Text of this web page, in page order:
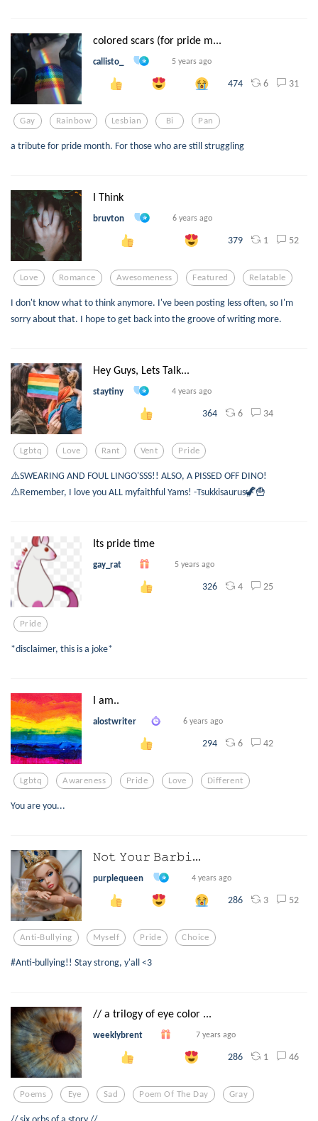
colored scars (for pride m...
callisto_ 5 years ago
474 6 31
Gay Rainbow Lesbian Bi Pan
a tribute for pride month. For those who are still struggling
I Think
bruvton 6 years ago
379 1 52
Love Romance Awesomeness Featured Relatable
I don't know what to think anymore. I've been posting less often, so I'm
sorry about that. I hope to get back into the groove of writing more.
Hey Guys, Lets Talk...
staytiny 4 years ago
364 6 34
Lgbtq Love Rant Vent Pride
⚠️SWEARING AND FOUL LINGO'SSS!! ALSO, A PISSED OFF DINO!
⚠️Remember, I love you ALL myfaithful Yams! -Tsukkisaurus🦖🍟
Its pride time
gay_rat 5 years ago
326 4 25
Pride
*disclaimer, this is a joke*
I am..
alostwriter 6 years ago
294 6 42
Lgbtq Awareness Pride Love Different
You are you...
𝙽𝚘𝚝 𝚈𝚘𝚞𝚛 𝙱𝚊𝚛𝚋𝚒...
purplequeen 4 years ago
286 3 52
Anti-Bullying Myself Pride Choice
#Anti-bullying!! Stay strong, y'all <3
// a trilogy of eye color ...
weeklybrent 7 years ago
286 1 46
Poems Eye Sad Poem Of The Day Gray